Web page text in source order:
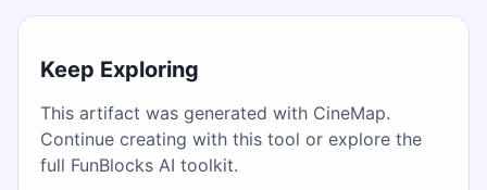
Keep Exploring
This artifact was generated with CineMap.
Continue creating with this tool or explore the
full FunBlocks AI toolkit.